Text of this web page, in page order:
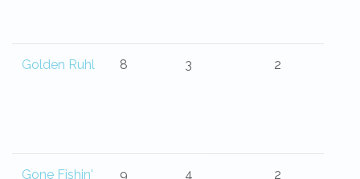
Golden Ruhl 8 3 2
Gone Fishin' 9 4 2